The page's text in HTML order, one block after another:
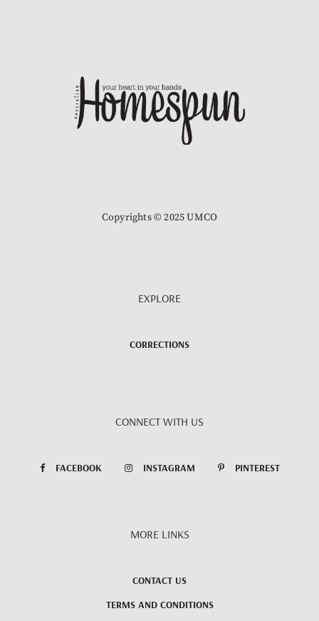
Copyrights © 2025 UMCO
EXPLORE
CORRECTIONS
CONNECT WITH US
FACEBOOK INSTAGRAM PINTEREST
MORE LINKS
CONTACT US
TERMS AND CONDITIONS